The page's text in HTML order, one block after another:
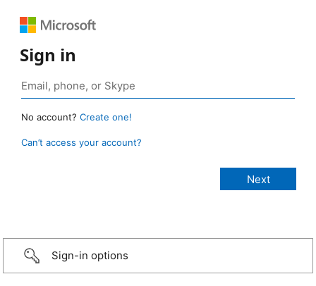
Sign in
No account? Create one!
Can’t access your account?
Sign-in options